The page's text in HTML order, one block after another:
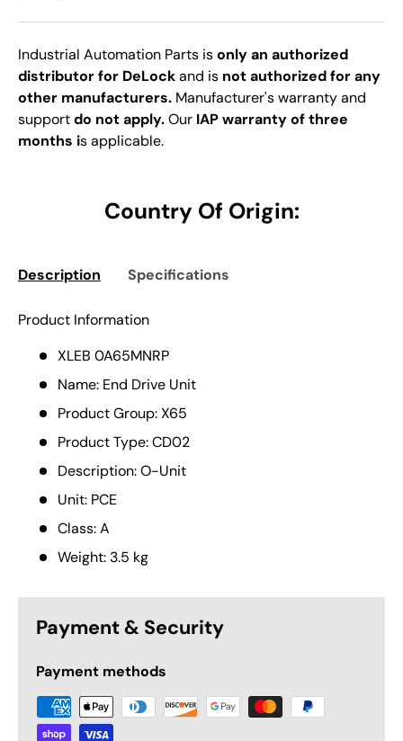
Industrial Automation Parts isonly an authorized
distributor for DeLockand is not authorized for any
other manufacturers. Manufacturer's warranty and
supportdo not apply.Our IAP warranty of three
months is applicable.
Country Of Origin:
Description Specifications
Product Information
XLEB 0A65MNRP
Name: End Drive Unit
Product Group: X65
Product Type: CD02
Description: O-Unit
Unit: PCE
Class: A
Weight: 3.5 kg
Payment & Security
Payment methods